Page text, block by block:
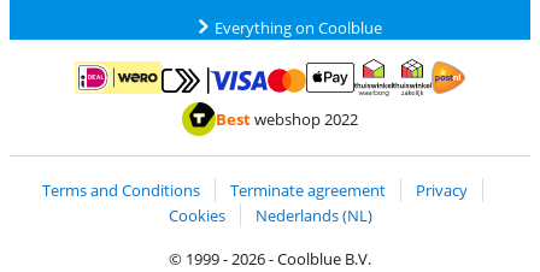
Everything on Coolblue
Pay with iDEAL | WeroPay with MasterCard and Visa via ClickToPay
Pay with ApplePay
Thuiswinkel Waarborg
Bestwebshop 2022
Terms and Conditions Terminate agreement
Privacy
Cookies
Nederlands (NL)
© 1999 - 2026 - Coolblue B.V.